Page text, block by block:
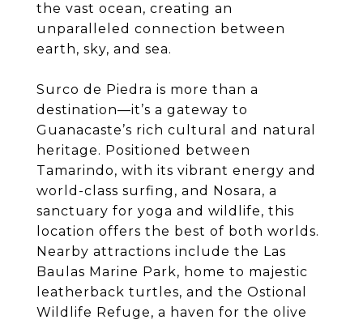
the vast ocean, creating an
unparalleled connection between
earth, sky, and sea.
Surco de Piedra is more than a
destination—it’s a gateway to
Guanacaste’s rich cultural and natural
heritage. Positioned between
Tamarindo, with its vibrant energy and
world-class surfing, and Nosara, a
sanctuary for yoga and wildlife, this
location offers the best of both worlds.
Nearby attractions include the Las
Baulas Marine Park, home to majestic
leatherback turtles, and the Ostional
Wildlife Refuge, a haven for the olive